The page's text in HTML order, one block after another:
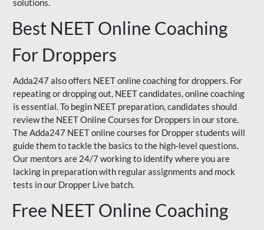
solutions.
Best NEET Online Coaching
For Droppers
Adda247 also offers NEET online coaching for droppers. For
repeating or dropping out, NEET candidates, online coaching
is essential. To begin NEET preparation, candidates should
review the NEET Online Courses for Droppers in our store.
The Adda247 NEET online courses for Dropper students will
guide them to tackle the basics to the high-level questions.
Our mentors are 24/7 working to identify where you are
lacking in preparation with regular assignments and mock
tests in our Dropper Live batch.
Free NEET Online Coaching